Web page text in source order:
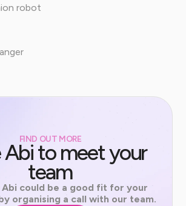
robot
FIND OUT MORE
Abi to meet your
team
Abi could be a good fit for your
organising a call with our team.